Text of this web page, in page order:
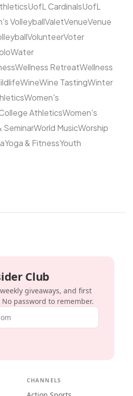
UofL CardinalsUofL
VolleyballValetVenueVenue
VolunteerVoter
Water
Wellness RetreatWellness
WineWine TastingWinter
Women's
AthleticsWomen's
SeminarWorld MusicWorship
Yoga & FitnessYouth
Club
giveaways, and first
password to remember.
CHANNELS